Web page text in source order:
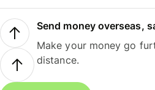
Send money overseas,
Make your money go
distance.